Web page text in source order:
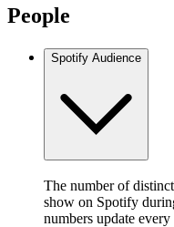
People
Spotify Audience
The number of
show on Spotify
numbers update every